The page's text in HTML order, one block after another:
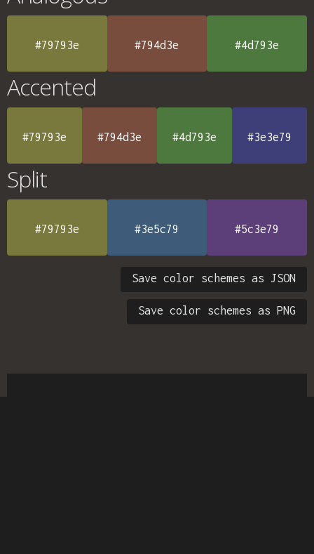
#79793e #794d3e #4d793e
Accented
#79793e #794d3e #4d793e #3e3e79
Split
#79793e #3e5c79 #5c3e79
Save color schemes as JSON
Save color schemes as PNG